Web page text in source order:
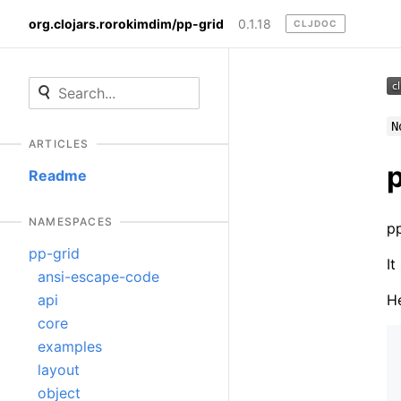
org.clojars.rorokimdim/pp-grid 0.1.18 CLJDOC
ARTICLES
Readme
NAMESPACES
pp-grid
ansi-escape-code
api
core
examples
layout
object
It